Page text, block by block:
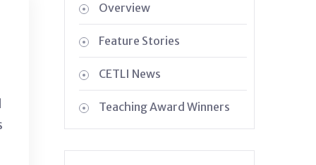
Overview
Feature Stories
CETLI News
Teaching Award Winners